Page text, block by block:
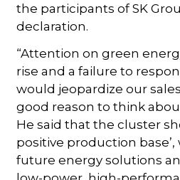
the participants of SK
declaration.
“Attention on green
rise and a failure to
would jeopardize our
good reason to think
He said that the cluster
positive production
future energy solutions